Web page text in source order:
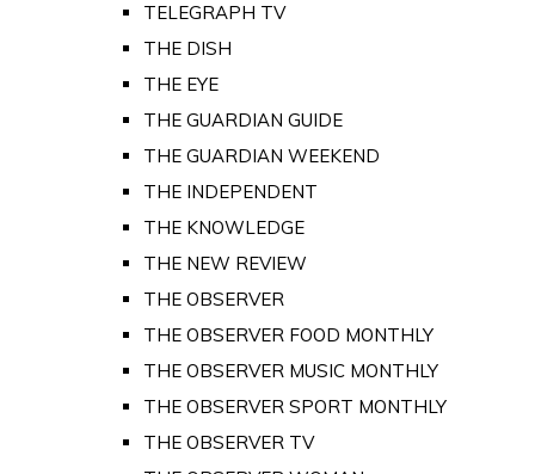
TELEGRAPH TV
THE DISH
THE EYE
THE GUARDIAN GUIDE
THE GUARDIAN WEEKEND
THE INDEPENDENT
THE KNOWLEDGE
THE NEW REVIEW
THE OBSERVER
THE OBSERVER FOOD MONTHLY
THE OBSERVER MUSIC MONTHLY
THE OBSERVER SPORT MONTHLY
THE OBSERVER TV